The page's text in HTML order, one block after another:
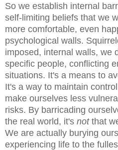
So we establish internal
self-limiting beliefs that we
more comfortable, even
psychological walls.
imposed, internal walls, we
specific people, conflicting
situations. It's a means to
It's a way to maintain
make ourselves less
risks. By barricading
the real world, it's notthat
We are actually burying
experiencing life to the